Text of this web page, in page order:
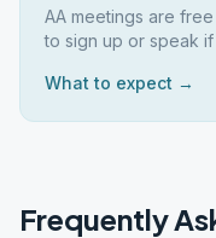
AA meetings are
to sign up or speak
What to expect →
Frequently